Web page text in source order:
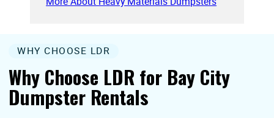
Why Choose LDR for Bay City
Dumpster Rentals
WHY CHOOSE LDR